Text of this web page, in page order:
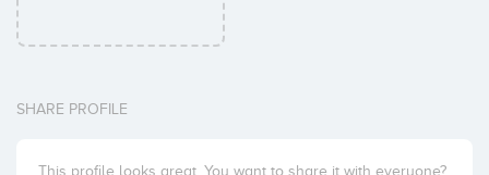
SHARE PROFILE
This profile looks great. You want to share it with everyone?